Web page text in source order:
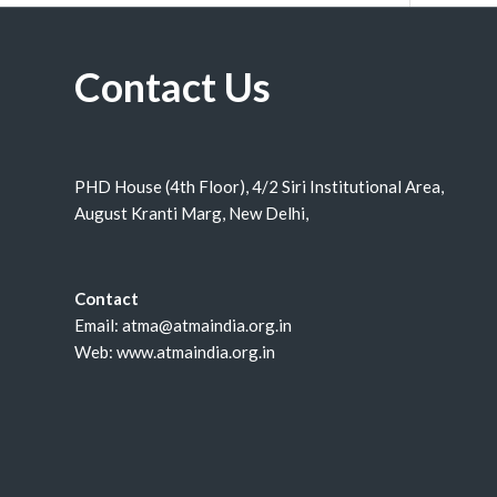
Contact Us
PHD House (4th Floor), 4/2 Siri Institutional Area,
August Kranti Marg, New Delhi,
Contact
Email: atma@atmaindia.org.in
Web: www.atmaindia.org.in